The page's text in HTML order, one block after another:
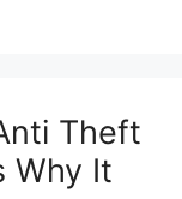
Theft
Why It